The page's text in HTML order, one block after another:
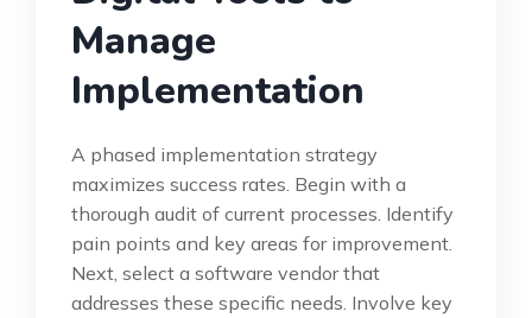
Manage
Implementation
A phased implementation strategy
maximizes success rates. Begin with a
thorough audit of current processes. Identify
pain points and key areas for improvement.
Next, select a software vendor that
addresses these specific needs. Involve key